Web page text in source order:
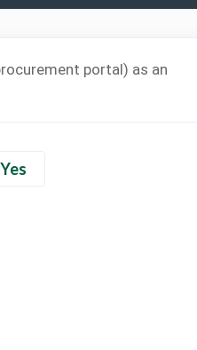
portal) as an
Yes